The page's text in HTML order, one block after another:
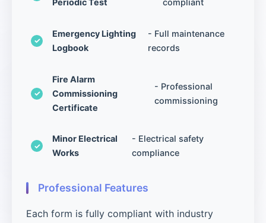
Periodic Test
compliant
Emergency Lighting
Logbook
- Full maintenance
records
Fire Alarm
Commissioning
Certificate
- Professional
commissioning
Minor Electrical
Works
- Electrical safety
compliance
Professional Features
Each form is fully compliant with industry